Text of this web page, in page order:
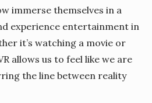
immerse themselves in a
experience entertainment in
it’s watching a movie or
allows us to feel like we are
the line between reality